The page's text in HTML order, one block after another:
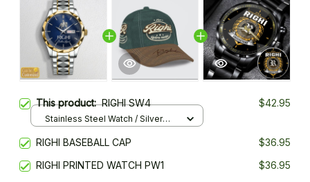
This product:RIGHI SW4 $42.95
Stainless Steel Watch / Silver
RIGHI BASEBALL CAP
$36.95
RIGHI PRINTED WATCH PW1
$36.95